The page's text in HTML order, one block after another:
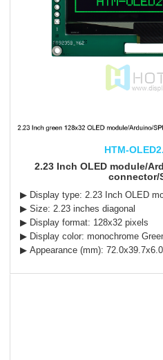
HTM-
2.23 Inch OLED module/
connector/
▶ Display type: 2.23 Inch OLED
▶ Size: 2.23 inches diagonal
▶ Display format: 128x32 pixels
▶ Display color: monochrome
▶ Appearance (mm): 72.0x39.7x6.0